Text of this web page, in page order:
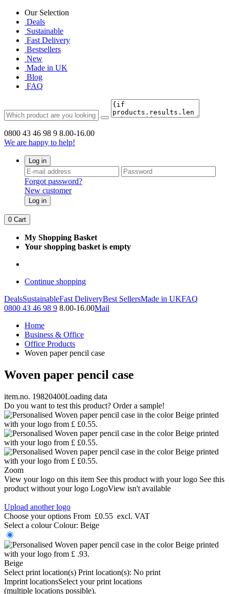
Our Selection
Deals
Sustainable
Fast Delivery
Bestsellers
New
Made in UK
Blog
FAQ
0800 43 46 98 9 8.00-16.00
We are happy to help!
Log in
Forgot password?
New customer
Log in
0 Cart
My Shopping Basket
Your shopping basket is empty
Continue shopping
DealsSustainableFast DeliveryBest SellersMade in UKFAQ
0800 43 46 98 9 8.00-16.00Mail
Home
Business & Office
Office Products
Woven paper pencil case
Woven paper pencil case
item.no. 19820400Loading data
Do you want to test this product? Order a sample!
Zoom
View your logo on this item See this product with your logo See this
product without your logo LogoView isn't available
Upload another logo
Choose your options From £0.55 excl. VAT
Select a colour Colour: Beige
Beige
Select print location(s) Print location(s): No print
Imprint locationsSelect your print locations
(multiple locations possible).